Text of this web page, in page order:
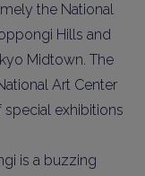
the National
Hills and
Midtown. The
Art Center
special exhibitions
is a buzzing